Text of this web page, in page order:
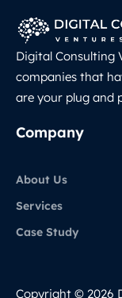
Digital Consulting
companies that
are your plug and
Company
About Us
Services
Case Study
Copyright © 2026